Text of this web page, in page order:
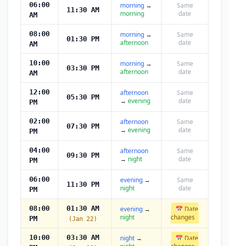
06:00
AM
11:30 AM morning →
morning
Same
date
08:00
AM
01:30 PM morning →
afternoon
Same
date
10:00
AM
03:30 PM morning →
afternoon
Same
date
12:00
PM
05:30 PM
afternoon
→ evening
Same
date
02:00
PM
07:30 PM
afternoon
→ evening
Same
date
04:00
PM
09:30 PM
afternoon
→ night
Same
date
06:00
PM
11:30 PM evening →
night
Same
date
08:00
PM
01:30 AM
(Jan 22)
evening →
night
📅 Date
changes
10:00
03:30 AM night →
📅 Date